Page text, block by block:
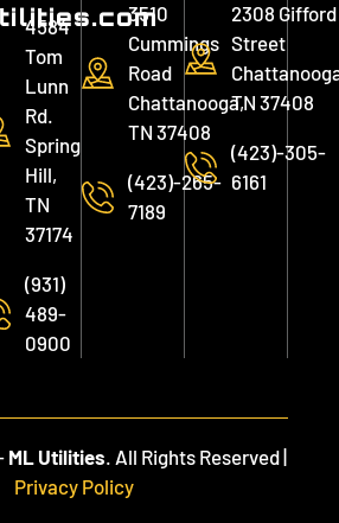
4584
Tom
Lunn
Rd.
Spring
Hill,
TN
37174
(931)
489-
0900
3510
Cummings
Road
Chattanooga,
TN 37408
(423)-265-
7189
2308 Gifford
Street
TN 37408
(423)-305-
6161
ML Utilities. All Rights Reserved |
Privacy Policy